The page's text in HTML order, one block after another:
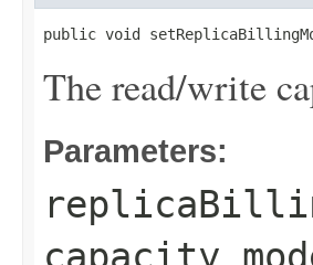
public void
The read/write
Parameters:
capacity